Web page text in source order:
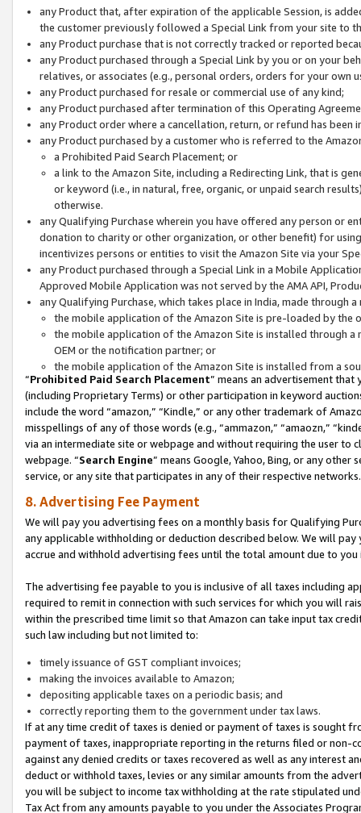
any Product that, after expiration of the applicable Session, is
the customer previously followed a Special Link from your site to
any Product purchase that is not correctly tracked or reported
any Product purchased through a Special Link by you or on your
relatives, or associates (e.g., personal orders, orders for your
any Product purchased for resale or commercial use of any kind;
any Product purchased after termination of this Operating
any Product order where a cancellation, return, or refund has been
any Product purchased by a customer who is referred to the
a Prohibited Paid Search Placement; or
a link to the Amazon Site, including a Redirecting Link, that is
or keyword (i.e., in natural, free, organic, or unpaid search
otherwise.
any Qualifying Purchase wherein you have offered any person or
donation to charity or other organization, or other benefit) for
incentivizes persons or entities to visit the Amazon Site via your
any Product purchased through a Special Link in a Mobile
Approved Mobile Application was not served by the AMA API,
any Qualifying Purchase, which takes place in India, made through
the mobile application of the Amazon Site is pre-loaded by the
the mobile application of the Amazon Site is installed through
OEM or the notification partner; or
the mobile application of the Amazon Site is installed from a
“Prohibited Paid Search Placement” means an advertisement
(including Proprietary Terms) or other participation in keyword
include the word “amazon,” “Kindle,” or any other trademark of
misspellings of any of those words (e.g., “ammazon,” “amaozn,”
via an intermediate site or webpage and without requiring the user
webpage. “Search Engine” means Google, Yahoo, Bing, or any
service, or any site that participates in any of their respective networks.
8. Advertising Fee Payment
We will pay you advertising fees on a monthly basis for Qualifying
any applicable withholding or deduction described below. We will
accrue and withhold advertising fees until the total amount due to you
The advertising fee payable to you is inclusive of all taxes including
required to remit in connection with such services for which you will
within the prescribed time limit so that Amazon can take input tax
such law including but not limited to:
timely issuance of GST compliant invoices;
making the invoices available to Amazon;
depositing applicable taxes on a periodic basis; and
correctly reporting them to the government under tax laws.
If at any time credit of taxes is denied or payment of taxes is sought
payment of taxes, inappropriate reporting in the returns filed or non-
against any denied credits or taxes recovered as well as any interest
deduct or withhold taxes, levies or any similar amounts from the
you will be subject to income tax withholding at the rate stipulated
Tax Act from any amounts payable to you under the Associates